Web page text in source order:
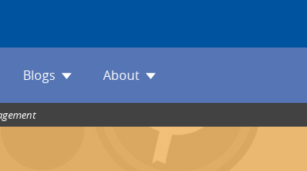
Blogs About